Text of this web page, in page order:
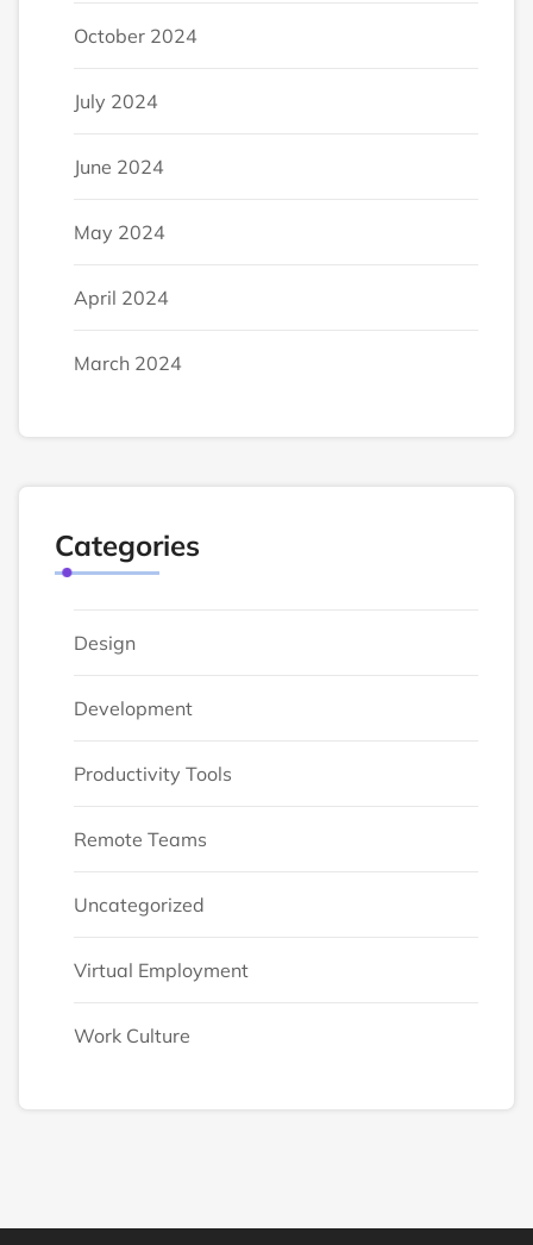
October 2024
July 2024
June 2024
May 2024
April 2024
March 2024
Categories
Design
Development
Productivity Tools
Remote Teams
Uncategorized
Virtual Employment
Work Culture